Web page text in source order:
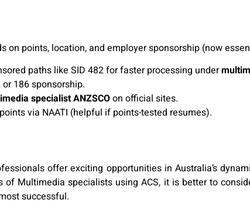
on points, location, and employer sponsorship (now
paths like SID 482 for faster processing under
186 sponsorship.
specialist ANZSCOon official sites.
via NAATI (helpful if points-tested resumes).
offer exciting opportunities in Australia’s
Multimedia specialists using ACS, it is better to
successful.